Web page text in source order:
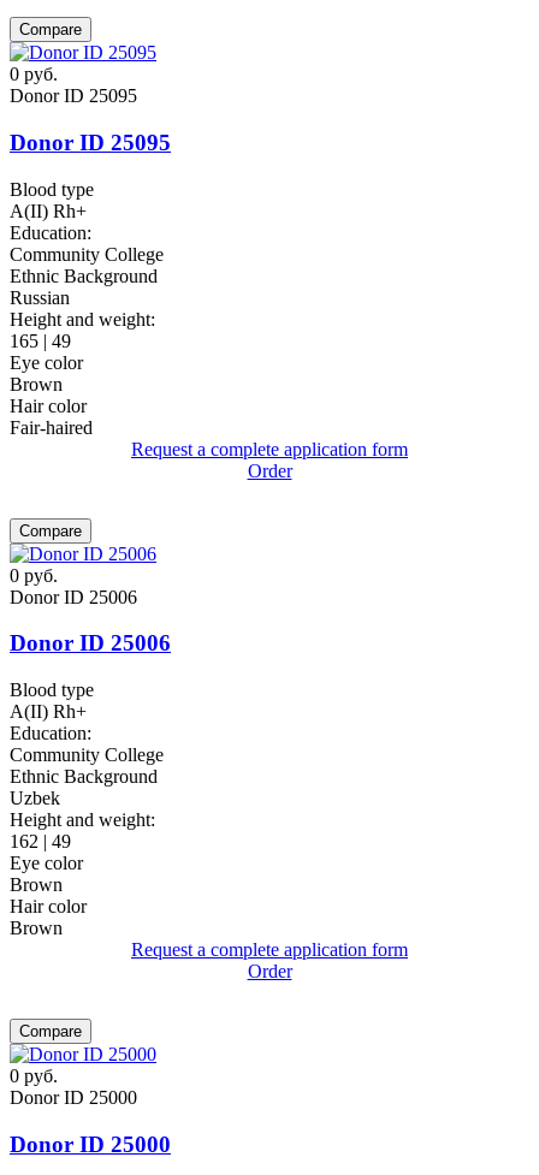
Compare
0 руб.
Donor ID 25095
Donor ID 25095
Blood type
A(II) Rh+
Education:
Community College
Ethnic Background
Russian
Height and weight:
165 | 49
Eye color
Brown
Hair color
Fair-haired
Request a complete application form
Order
Compare
0 руб.
Donor ID 25006
Donor ID 25006
Blood type
A(II) Rh+
Education:
Community College
Ethnic Background
Uzbek
Height and weight:
162 | 49
Eye color
Brown
Hair color
Brown
Request a complete application form
Order
Compare
0 руб.
Donor ID 25000
Donor ID 25000